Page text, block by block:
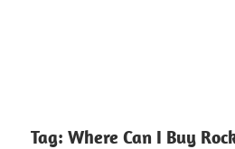
Tag: Where Can I Buy